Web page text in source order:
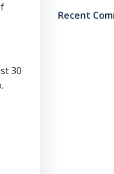
30
Recent